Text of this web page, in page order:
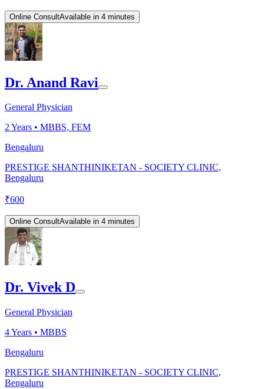
Online ConsultAvailable in 4 minutes
Dr. Anand Ravi
General Physician
2Years • MBBS, FEM
Bengaluru
PRESTIGE SHANTHINIKETAN - SOCIETY CLINIC,
Bengaluru
₹600
Online ConsultAvailable in 4 minutes
Dr. Vivek D
General Physician
4Years • MBBS
Bengaluru
PRESTIGE SHANTHINIKETAN - SOCIETY CLINIC,
Bengaluru